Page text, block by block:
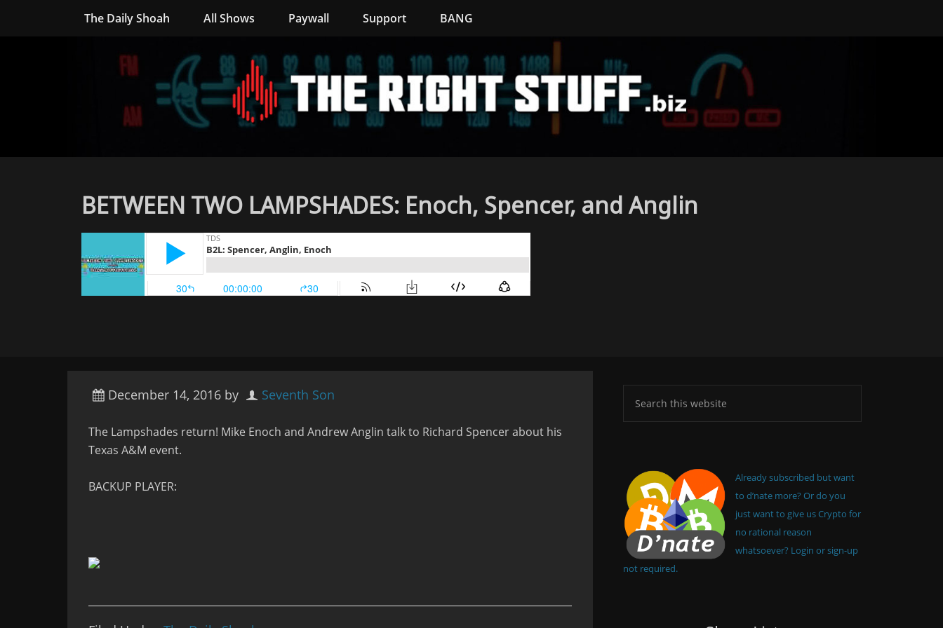
The Daily Shoah All Shows Paywall Support BANG
BETWEEN TWO LAMPSHADES: Enoch, Spencer, and Anglin
December 14, 2016 by Seventh Son
The Lampshades return! Mike Enoch and Andrew Anglin talk to Richard Spencer about his
Texas A&M event.
BACKUP PLAYER:
Already subscribed but want
to d’nate more? Or do you
just want to give us Crypto for
no rational reason
whatsoever? Login or sign-up
not required.